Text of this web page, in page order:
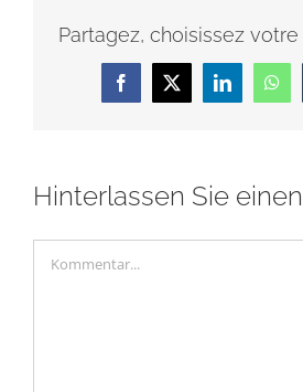
Partagez, choisissez
Facebook
X LinkedIn
Hinterlassen Sie
Kommentar